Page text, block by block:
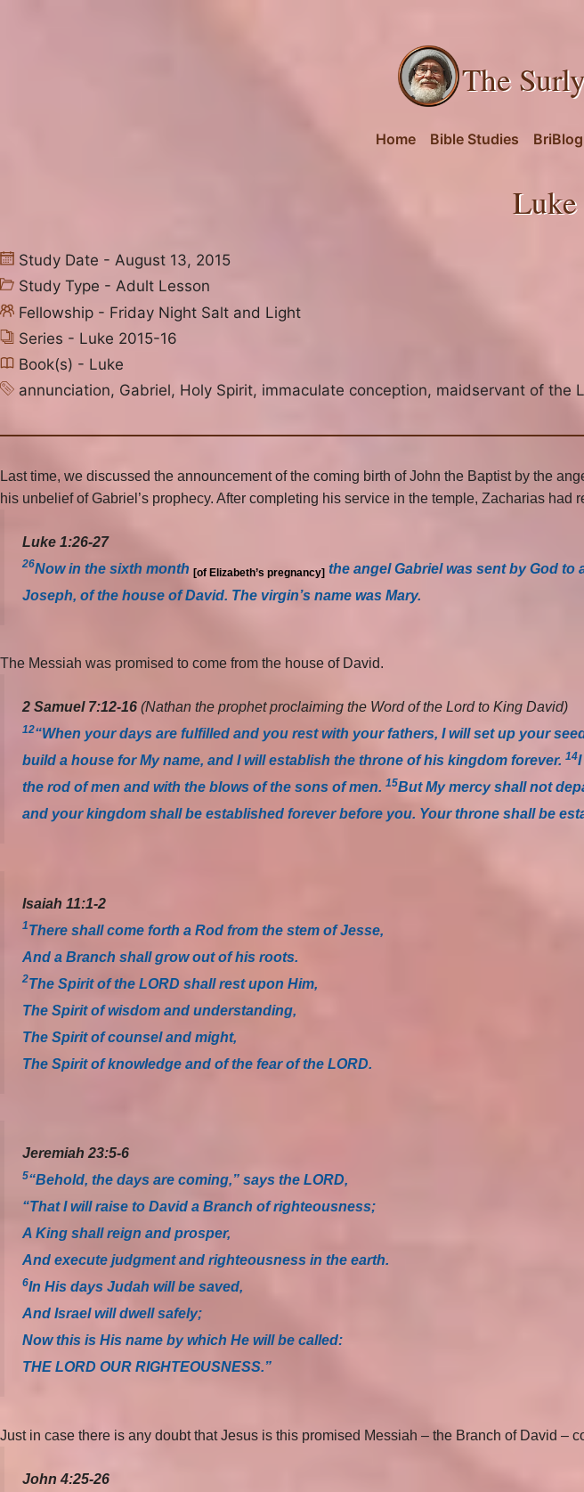
The
Home Bible Studies BriBlog
Study Date - August 13, 2015
Study Type - Adult Lesson
Fellowship - Friday Night Salt and Light
Series - Luke 2015-16
Book(s) - Luke
annunciation, Gabriel, Holy Spirit, immaculate conception, maidservant of the
Last time, we discussed the announcement of the coming birth of John the Baptist by the
his unbelief of Gabriel’s prophecy. After completing his service in the temple, Zacharias
Luke 1:26-27
26Now in the sixth month [of Elizabeth’s pregnancy] the angel Gabriel was sent by God to
Joseph, of the house of David. The virgin’s name was Mary.
The Messiah was promised to come from the house of David.
2 Samuel 7:12-16 (Nathan the prophet proclaiming the Word of the Lord to King David)
12“When your days are fulfilled and you rest with your fathers, I will set up your
build a house for My name, and I will establish the throne of his kingdom forever. 14
the rod of men and with the blows of the sons of men. 15But My mercy shall not
and your kingdom shall be established forever before you. Your throne shall be
Isaiah 11:1-2
1There shall come forth a Rod from the stem of Jesse,
And a Branch shall grow out of his roots.
2The Spirit of the LORD shall rest upon Him,
The Spirit of wisdom and understanding,
The Spirit of counsel and might,
The Spirit of knowledge and of the fear of the LORD.
Jeremiah 23:5-6
5“Behold, the days are coming,” says the LORD,
“That I will raise to David a Branch of righteousness;
A King shall reign and prosper,
And execute judgment and righteousness in the earth.
6In His days Judah will be saved,
And Israel will dwell safely;
Now this is His name by which He will be called:
THE LORD OUR RIGHTEOUSNESS.”
Just in case there is any doubt that Jesus is this promised Messiah – the Branch of David –
John 4:25-26